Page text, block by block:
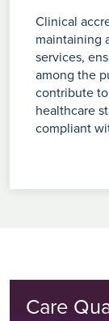
Clinical
maintaining
services,
among the
contribute
healthcare
compliant
Care